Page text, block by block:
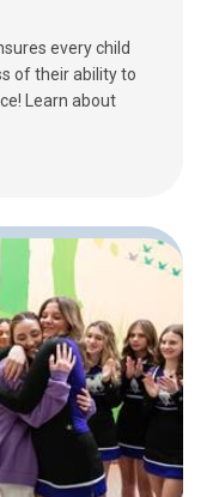
every child
of their ability to
Learn about